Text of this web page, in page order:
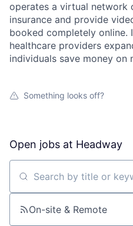
operates a virtual network
insurance and provide
booked completely online.
healthcare providers
individuals save money on
Something looks off?
Open jobs at Headway
Search by title or keyword
On-site & Remote